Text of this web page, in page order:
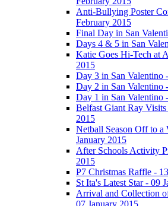
Anti-Bullying Poster
February 2015
Final Day in San
Days 4 & 5 in San
Katie Goes Hi-Tech at
2015
Day 3 in San Valentino
Day 2 in San Valentino
Day 1 in San Valentino
Belfast Giant Ray
2015
Netball Season Off to a
January 2015
After Schools Activity
2015
P7 Christmas Raffle -
St Ita's Latest Star - 09
Arrival and Collection
07 January 2015